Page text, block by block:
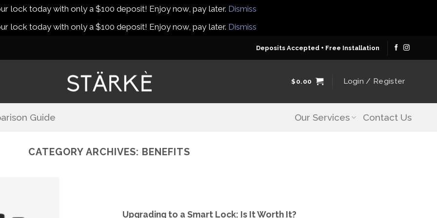
lock today with only a $100 deposit! Enjoy now, pay later. Dismiss
lock today with only a $100 deposit! Enjoy now, pay later. Dismiss
Deposits Accepted + Free Installation
$0.00 Login / Register
Guide Our Services Contact Us
CATEGORY ARCHIVES: BENEFITS
Upgrading to a Smart Lock: Is It Worth It?